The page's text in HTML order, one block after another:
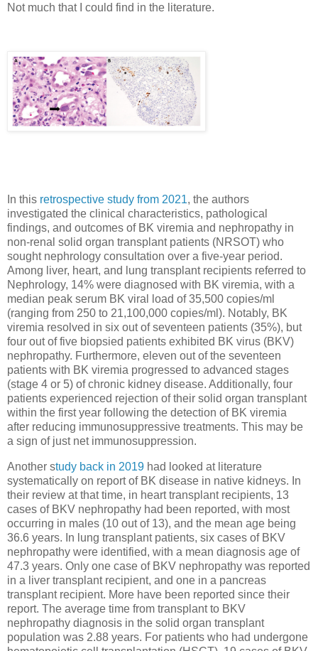
Not much that I could find in the literature.
In this retrospective study from 2021, the authors
investigated the clinical characteristics, pathological
findings, and outcomes of BK viremia and nephropathy in
non-renal solid organ transplant patients (NRSOT) who
sought nephrology consultation over a five-year period.
Among liver, heart, and lung transplant recipients referred to
Nephrology, 14% were diagnosed with BK viremia, with a
median peak serum BK viral load of 35,500 copies/ml
(ranging from 250 to 21,100,000 copies/ml). Notably, BK
viremia resolved in six out of seventeen patients (35%), but
four out of five biopsied patients exhibited BK virus (BKV)
nephropathy. Furthermore, eleven out of the seventeen
patients with BK viremia progressed to advanced stages
(stage 4 or 5) of chronic kidney disease. Additionally, four
patients experienced rejection of their solid organ transplant
within the first year following the detection of BK viremia
after reducing immunosuppressive treatments. This may be
a sign of just net immunosuppression.
Another study back in 2019 had looked at literature
systematically on report of BK disease in native kidneys. In
their review at that time, in heart transplant recipients, 13
cases of BKV nephropathy had been reported, with most
occurring in males (10 out of 13), and the mean age being
36.6 years. In lung transplant patients, six cases of BKV
nephropathy were identified, with a mean diagnosis age of
47.3 years. Only one case of BKV nephropathy was reported
in a liver transplant recipient, and one in a pancreas
transplant recipient. More have been reported since their
report. The average time from transplant to BKV
nephropathy diagnosis in the solid organ transplant
population was 2.88 years. For patients who had undergone